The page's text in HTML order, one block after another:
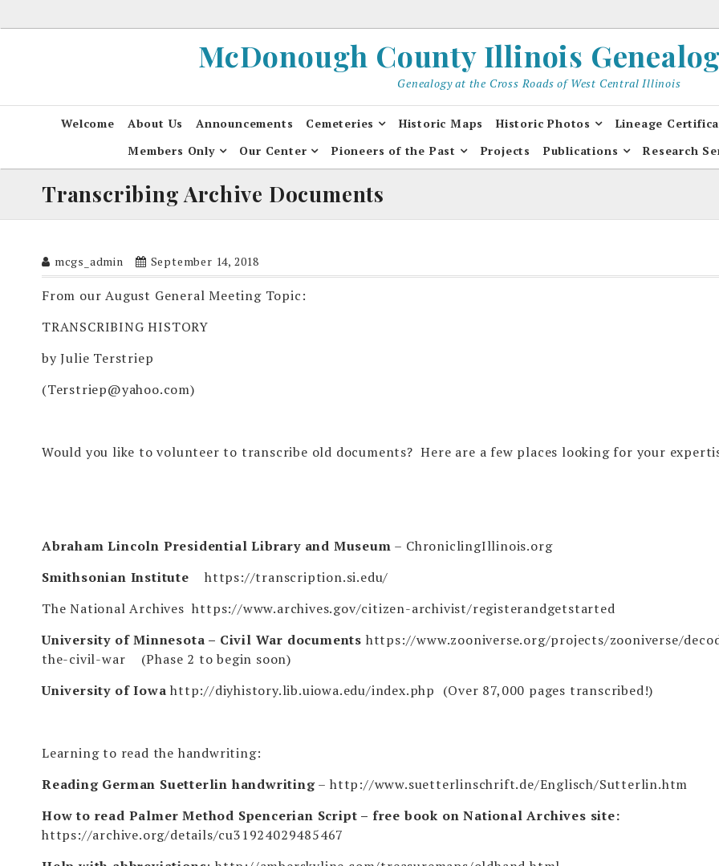
to
McDonough County Illinois
Genealogy at the Cross Roads of West Central Illinois
Welcome About Us Announcements Cemeteries Historic Maps Historic Photos Lineage
Members Only
Our Center Pioneers of the Past Projects Publications Research
Transcribing Archive Documents
mcgs_admin September 14, 2018
From our August General Meeting Topic:
TRANSCRIBING HISTORY
by Julie Terstriep
(Terstriep@yahoo.com)
Would you like to volunteer to transcribe old documents? Here are a few places looking for your
Abraham Lincoln Presidential Library and Museum – ChroniclingIllinois.org
Smithsonian Institute
https://transcription.si.edu/
The National Archiveshttps://www.archives.gov/citizen-archivist/registerandgetstarted
University of Minnesota – Civil War documents https://www.zooniverse.org/projects/zooniverse/
the-civil-war (Phase 2 to begin soon)
University of Iowa http://diyhistory.lib.uiowa.edu/index.php (Over 87,000 pages transcribed!)
Learning to read the handwriting:
Reading German Suetterlin handwriting–http://www.suetterlinschrift.de/Englisch/Sutterlin.htm
How to read Palmer Method Spencerian Script – free book on National Archives site:
https://archive.org/details/cu31924029485467